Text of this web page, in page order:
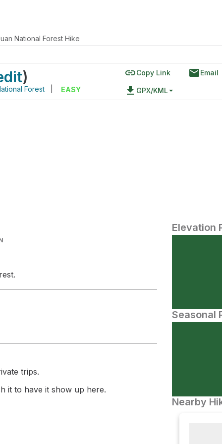
National Forest Hike
)
Forest EASY
linkCopy Link emailEmail
file_download GPX/KML
trips.
it to have it show up here.
Elevation
Seasonal
Nearby